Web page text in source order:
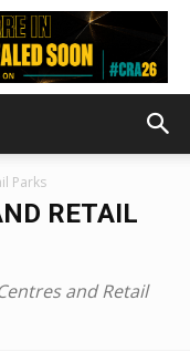
Parks
RETAIL
and Retail